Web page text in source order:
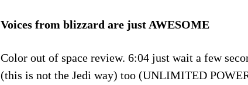
Voices from blizzard are just AWESOME
Color out of space review. 6:04 just wait a few
(this is not the Jedi way) too (UNLIMITED